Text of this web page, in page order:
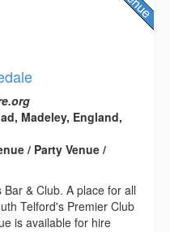
Madeley, England,
/ Party Venue /
& Club. A place for all
Telford's Premier Club
is available for hire